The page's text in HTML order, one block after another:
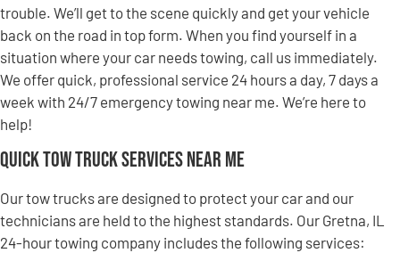
trouble. We’ll get to the scene quickly and get your vehicle
back on the road in top form. When you find yourself in a
situation where your car needs towing, call us immediately.
We offer quick, professional service 24 hours a day, 7 days a
week with 24/7 emergency towing near me. We’re here to
help!
Quick Tow Truck Services Near Me
Our tow trucks are designed to protect your car and our
technicians are held to the highest standards. Our Gretna, IL
24-hour towing company includes the following services: